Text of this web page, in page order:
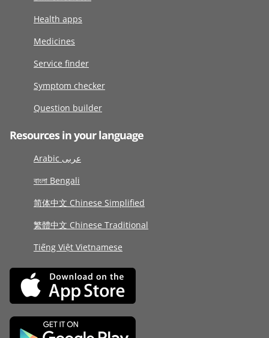
Health apps
Medicines
Service finder
Symptom checker
Question builder
Resources in your language
Arabic عربى
বাংলা Bengali
简体中文 Chinese Simplified
繁體中文 Chinese Traditional
Tiếng Việt Vietnamese